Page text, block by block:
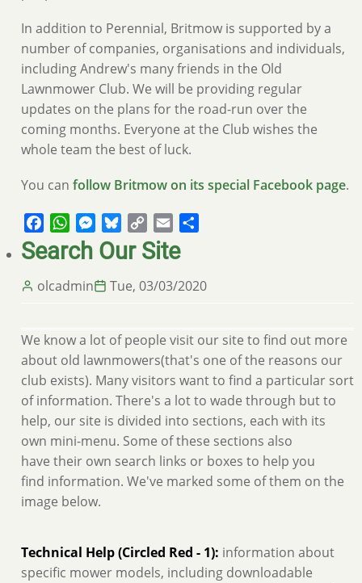
In addition to Perennial, Britmow is supported by a
number of companies, organisations and individuals,
including Andrew's many friends in the Old
Lawnmower Club. We will be providing regular
updates on the plans for the road-run over the
coming months. Everyone at the Club wishes the
whole team the best of luck.
You can follow Britmow on its special Facebook page.
FacebookWhatsAppMessenger
Bluesky
Copy
Link
Email
Search Our Site
olcadmin Tue, 03/03/2020
We know a lot of people visit our site to find out more
about old lawnmowers(that's one of the reasons our
club exists). Many visitors want to find a particular sort
of information. There's a lot to wade through but to
help, our site is divided into sections, each with its
own mini-menu. Some of these sections also
have their own search links or boxes to help you
find information. We've marked some of them on the
image below.
Technical Help (Circled Red - 1): information about
specific mower models, including downloadable